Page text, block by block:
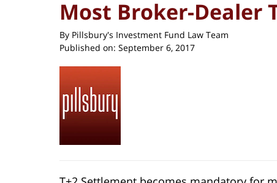
Most Broker-Dealer
By Pillsbury's Investment Fund Law Team
Published on: September 6, 2017